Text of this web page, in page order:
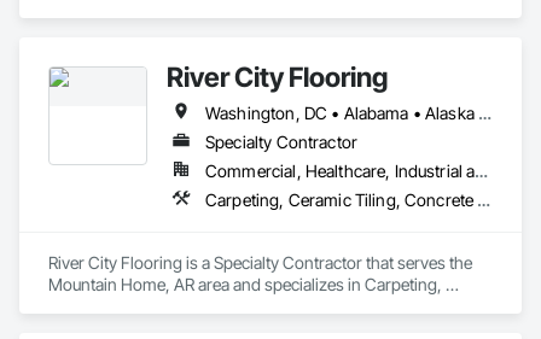
River City Flooring
Washington, DC • Alabama • Alaska • Arizona • Arkansas • California • Colorado • Connecticut • Delaware • Florida • Georgia • Hawaii • Idaho • Illinois • Indiana • Iowa • Kansas • Kentucky • Louisiana • Maine • Maryland • Massachusetts • Michigan • Minnesota • Mississippi • Missouri • Montana • Nebraska • Nevada • New Hampshire • New Jersey • New Mexico • New York • North Carolina • North Dakota • Ohio • Oklahoma • Oregon • Pennsylvania • South Carolina • South Dakota • Tennessee • Texas • Utah • Virginia • Washington • West Virginia • Wisconsin • Wyoming
Specialty Contractor
Commercial, Healthcare, Industrial and Energy, Infrastructure, Institutional, Residential
Carpeting, Ceramic Tiling, Concrete Finishing, Countertops, Flooring, Flooring Treatment, Fluid Applied Flooring, Fluid Applied Waterproofing, Masonry Flooring, Quarry Tiling, Specialty Flooring, Turf and Grasses, Wood Flooring
River City Flooring is a Specialty Contractor that serves the
Mountain Home, AR area and specializes in Carpeting,